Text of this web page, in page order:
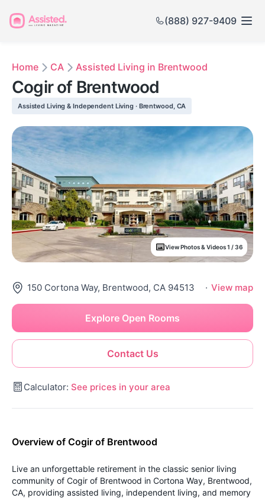
(888) 927-9409
Home CA Assisted Living in Brentwood
Cogir of Brentwood
Assisted Living & Independent Living · Brentwood, CA
View Photos & Videos 1 / 36
150 Cortona Way, Brentwood, CA 94513 · View map
Contact Us
Explore Open Rooms
Calculator: See prices in your area
Overview of Cogir of Brentwood
Live an unforgettable retirement in the classic senior living
community of Cogir of Brentwood in Cortona Way, Brentwood,
CA, providing assisted living, independent living, and memory